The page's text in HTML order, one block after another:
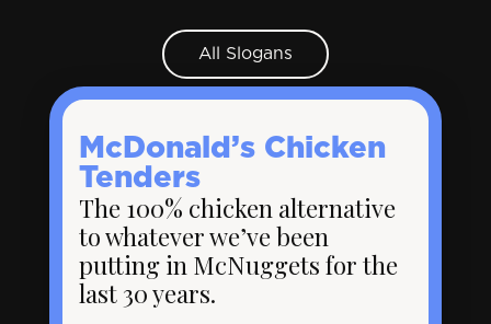
All Slogans
McDonald’s Chicken
Tenders
The 100% chicken alternative
to whatever we’ve been
putting in McNuggets for the
last 30 years.